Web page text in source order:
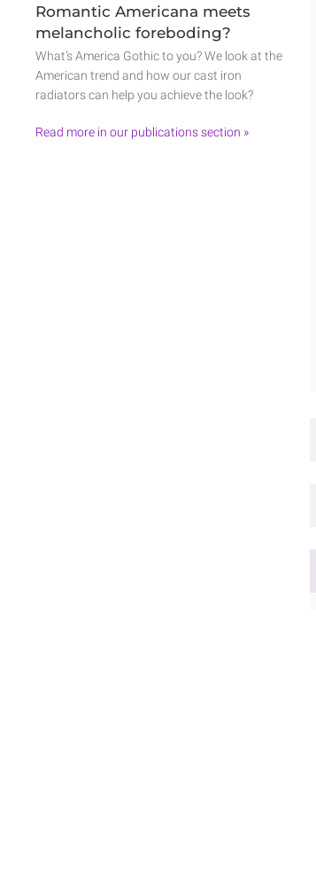
Romantic Americana meets
melancholic foreboding?
What’s America Gothic to you? We look at the
American trend and how our cast iron
radiators can help you achieve the look?
Read more in our publications section »